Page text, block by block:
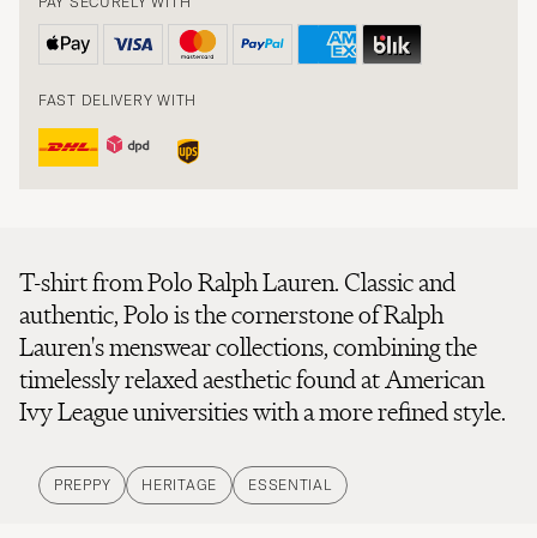
FAST DELIVERY WITH
T-shirt from Polo Ralph Lauren. Classic and
authentic, Polo is the cornerstone of Ralph
Lauren's menswear collections, combining the
timelessly relaxed aesthetic found at American
Ivy League universities with a more refined style.
PREPPY HERITAGE ESSENTIAL